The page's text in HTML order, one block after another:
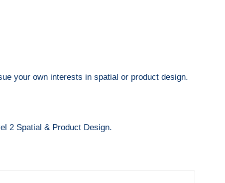
your own interests in spatial or product design.
2 Spatial & Product Design.